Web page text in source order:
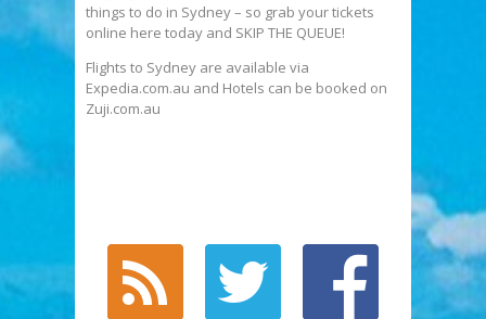
things to do in Sydney – so grab your tickets
online here today and SKIP THE QUEUE!
Flights to Sydney are available via
Expedia.com.au and Hotels can be booked on
Zuji.com.au